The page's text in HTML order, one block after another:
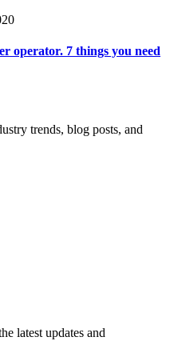
operator. 7 things you need
trends, blog posts, and
latest updates and